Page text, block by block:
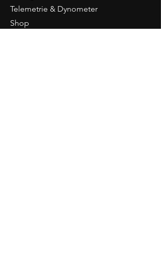
Telemetrie & Dynometer
Shop